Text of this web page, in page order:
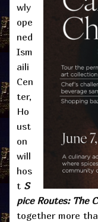
wly
ope
ned
Ism
aili
Cen
ter,
Ho
ust
on
will
hos
t S
pice Routes: The
together more